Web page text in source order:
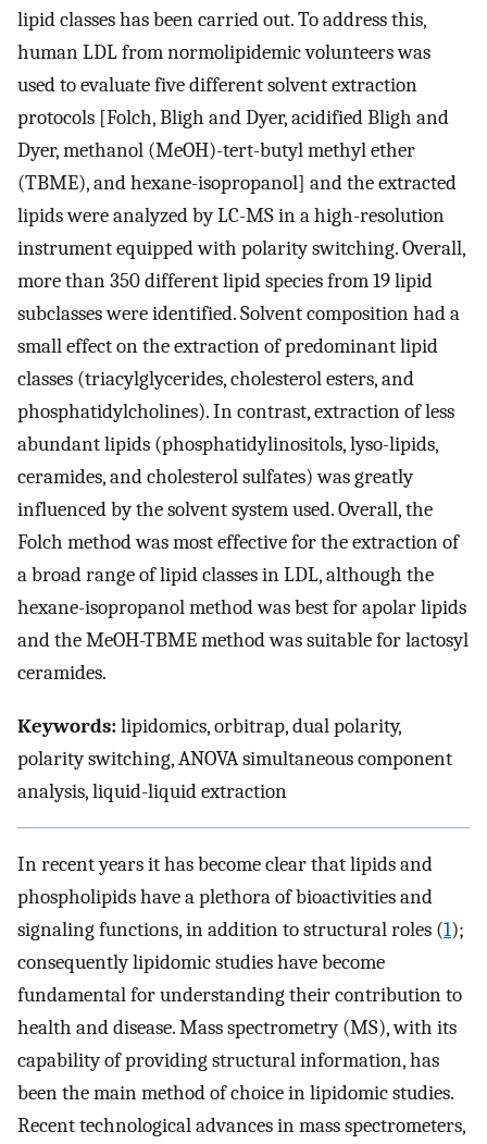
lipid classes has been carried out. To address this,
human LDL from normolipidemic volunteers was
used to evaluate five different solvent extraction
protocols [Folch, Bligh and Dyer, acidified Bligh and
Dyer, methanol (MeOH)-tert-butyl methyl ether
(TBME), and hexane-isopropanol] and the extracted
lipids were analyzed by LC-MS in a high-resolution
instrument equipped with polarity switching. Overall,
more than 350 different lipid species from 19 lipid
subclasses were identified. Solvent composition had a
small effect on the extraction of predominant lipid
classes (triacylglycerides, cholesterol esters, and
phosphatidylcholines). In contrast, extraction of less
abundant lipids (phosphatidylinositols, lyso-lipids,
ceramides, and cholesterol sulfates) was greatly
influenced by the solvent system used. Overall, the
Folch method was most effective for the extraction of
a broad range of lipid classes in LDL, although the
hexane-isopropanol method was best for apolar lipids
and the MeOH-TBME method was suitable for lactosyl
ceramides.
Keywords:lipidomics, orbitrap, dual polarity,
polarity switching, ANOVA simultaneous component
analysis, liquid-liquid extraction
In recent years it has become clear that lipids and
phospholipids have a plethora of bioactivities and
signaling functions, in addition to structural roles (1);
consequently lipidomic studies have become
fundamental for understanding their contribution to
health and disease. Mass spectrometry (MS), with its
capability of providing structural information, has
been the main method of choice in lipidomic studies.
Recent technological advances in mass spectrometers,